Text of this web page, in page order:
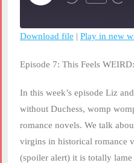
Episode
RSS FEED
Download file | Play in new
Episode 7: This Feels
In this week’s episode Liz
without Duchess, womp
romance novels. We talk
virgins in historical romance
(spoiler alert) it is totally